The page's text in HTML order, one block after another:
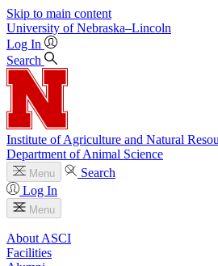
Skip to main content
University of Nebraska–Lincoln
Log In
Search
Institute of Agriculture and Natural
Department of Animal Science
Menu
Search
Log In
Menu
About ASCI
Facilities